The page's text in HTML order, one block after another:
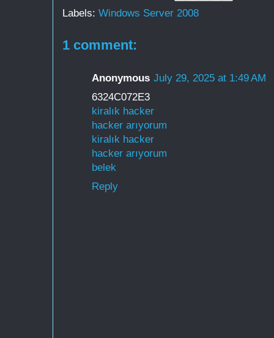
Labels: Windows Server 2008
1 comment:
Anonymous July 29, 2025 at 1:49 AM
6324C072E3
kiralık hacker
hacker arıyorum
kiralık hacker
hacker arıyorum
belek
Reply